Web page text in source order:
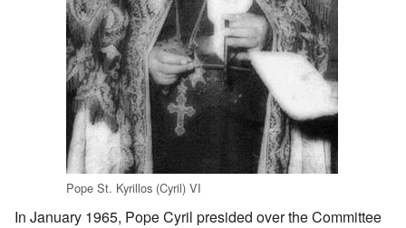
Pope St. Kyrillos (Cyril) VI
In January 1965, Pope Cyril presided over the Committee